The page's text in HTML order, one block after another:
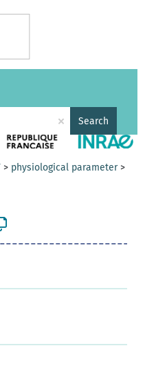
× Search
> physiological parameter>